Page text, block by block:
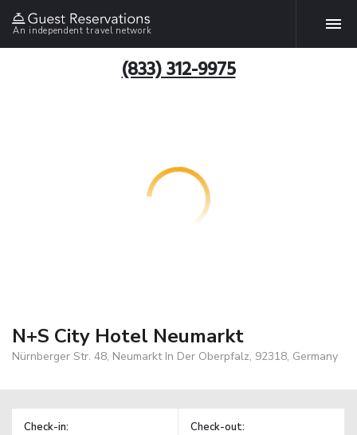
An independent travel network
(833) 312-9975
N+S City Hotel Neumarkt
Nürnberger Str. 48, Neumarkt In Der Oberpfalz, 92318, Germany
Check-in: Check-out: